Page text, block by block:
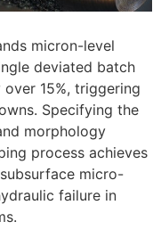
micron-level
deviated batch
15%, triggering
Specifying the
morphology
process achieves
micro-
failure in